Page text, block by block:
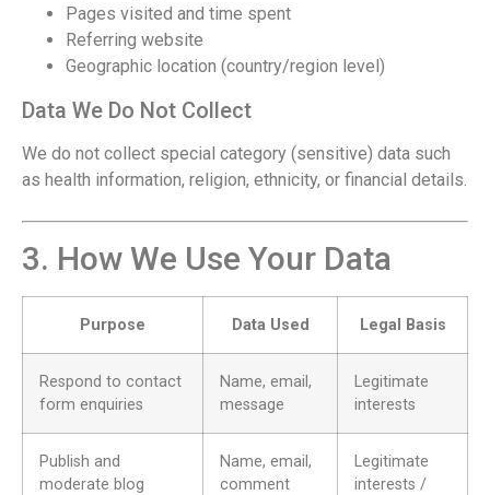
Pages visited and time spent
Referring website
Geographic location (country/region level)
Data We Do Not Collect
We do not collect special category (sensitive) data such
as health information, religion, ethnicity, or financial details.
3. How We Use Your Data
Purpose Data Used Legal Basis
Respond to contact
form enquiries
Name, email,
message
Legitimate
interests
Publish and
moderate blog
Name, email,
comment
Legitimate
interests /